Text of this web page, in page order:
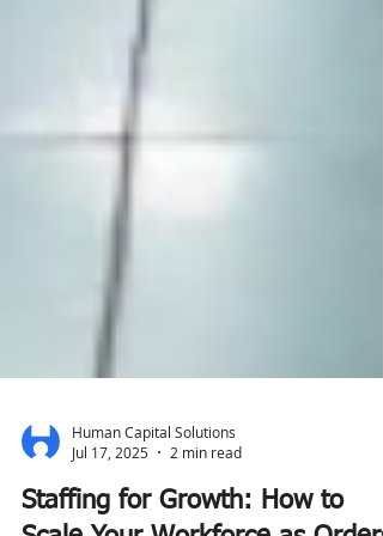
Human Capital Solutions
Jul 17, 2025
2 min read